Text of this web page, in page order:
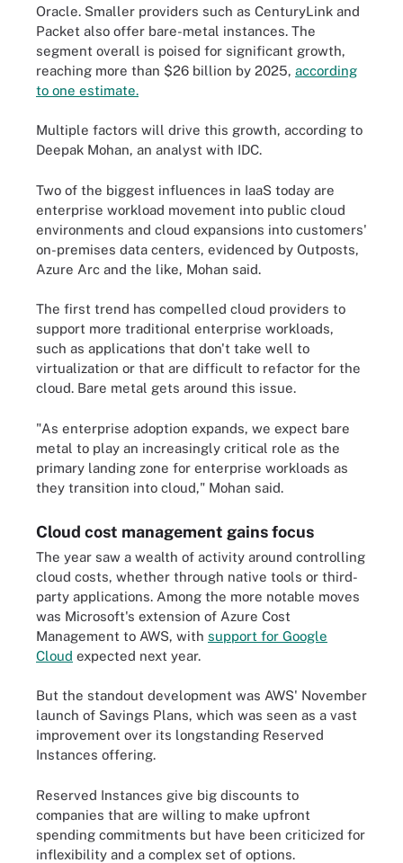
Oracle. Smaller providers such as CenturyLink and
Packet also offer bare-metal instances. The
segment overall is poised for significant growth,
reaching more than $26 billion by 2025, according
to one estimate.
Multiple factors will drive this growth, according to
Deepak Mohan, an analyst with IDC.
Two of the biggest influences in IaaS today are
enterprise workload movement into public cloud
environments and cloud expansions into customers'
on-premises data centers, evidenced by Outposts,
Azure Arc and the like, Mohan said.
The first trend has compelled cloud providers to
support more traditional enterprise workloads,
such as applications that don't take well to
virtualization or that are difficult to refactor for the
cloud. Bare metal gets around this issue.
"As enterprise adoption expands, we expect bare
metal to play an increasingly critical role as the
primary landing zone for enterprise workloads as
they transition into cloud," Mohan said.
Cloud cost management gains focus
The year saw a wealth of activity around controlling
cloud costs, whether through native tools or third-
party applications. Among the more notable moves
was Microsoft's extension of Azure Cost
Management to AWS, with support for Google
Cloud expected next year.
But the standout development was AWS' November
launch of Savings Plans, which was seen as a vast
improvement over its longstanding Reserved
Instances offering.
Reserved Instances give big discounts to
companies that are willing to make upfront
spending commitments but have been criticized for
inflexibility and a complex set of options.